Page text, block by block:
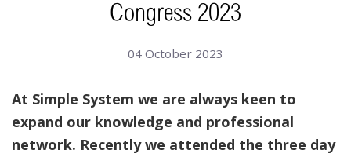
Congress 2023
04 October 2023
At Simple System we are always keen to
expand our knowledge and professional
network. Recently we attended the three day